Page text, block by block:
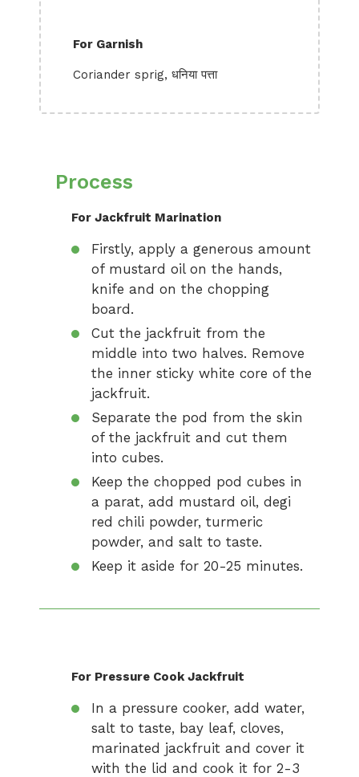
For Garnish
Coriander sprig, धनिया पत्ता
Process
For Jackfruit Marination
Firstly, apply a generous amount
of mustard oil on the hands,
knife and on the chopping
board.
Cut the jackfruit from the
middle into two halves. Remove
the inner sticky white core of the
jackfruit.
Separate the pod from the skin
of the jackfruit and cut them
into cubes.
Keep the chopped pod cubes in
a parat, add mustard oil, degi
red chili powder, turmeric
powder, and salt to taste.
Keep it aside for 20-25 minutes.
For Pressure Cook Jackfruit
In a pressure cooker, add water,
salt to taste, bay leaf, cloves,
marinated jackfruit and cover it
with the lid and cook it for 2-3